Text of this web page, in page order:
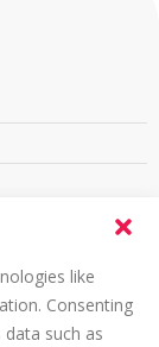
like
Consenting
such as